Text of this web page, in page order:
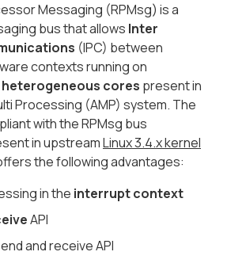
Messaging (RPMsg) is a
bus that allows Inter
(IPC) between
contexts running on
heterogeneous cores present in
Processing (AMP) system. The
with the RPMsg bus
in upstreamLinux 3.4.x kernel
the following advantages:
in the interrupt context
API
and receive API